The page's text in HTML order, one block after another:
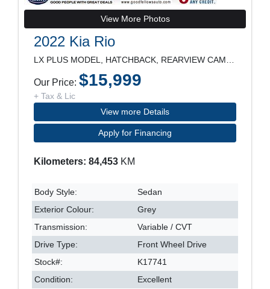
View More Photos
2022 Kia Rio
Our Price: $15,999
+ Tax & Lic
View more Details
Apply for Financing
Kilometers: 84,453 KM
Body Style:
Sedan
Exterior Colour:
Grey
Transmission:
Variable / CVT
Drive Type:
Front Wheel Drive
Stock#:
K17741
Condition:
Excellent